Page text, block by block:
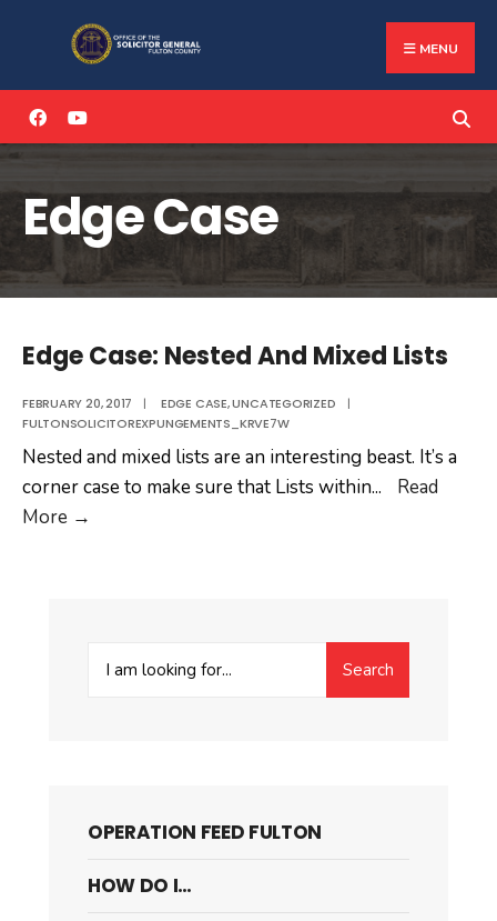
MENU
Edge Case
Edge Case: Nested And Mixed Lists
FEBRUARY 20, 2017 | EDGE CASE,UNCATEGORIZED
|
FULTONSOLICITOREXPUNGEMENTS_KRVE7W
Nested and mixed lists are an interesting beast. It’s a
corner case to make sure that Lists within...
Read
More →
Lists
for:
Search
OPERATION FEED FULTON
HOW DO I…
for: